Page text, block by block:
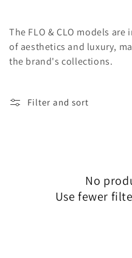
The FLO & CLO models
of aesthetics and luxury,
the brand's collections.
Filter and sort
No
Use fewer